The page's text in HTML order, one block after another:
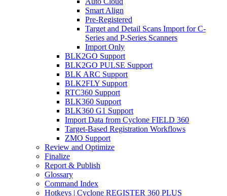
Smart Align
Pre-Registered
Target and Detail Scans Import for C-
Series and P-Series Scanners
Import Only
BLK2GO Support
BLK2GO PULSE Support
BLK ARC Support
BLK2FLY Support
RTC360 Support
BLK360 Support
BLK360 G1 Support
Import Data from Cyclone FIELD 360
Target-Based Registration Workflows
ZMO Support
Review and Optimize
Finalize
Report & Publish
Glossary
Command Index
Hotkeys | Cyclone REGISTER 360 PLUS